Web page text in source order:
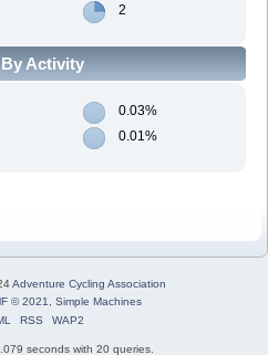
2
Activity
0.03%
0.01%
Adventure Cycling Association
© 2021
Simple Machines
RSS WAP2
seconds with 20 queries.